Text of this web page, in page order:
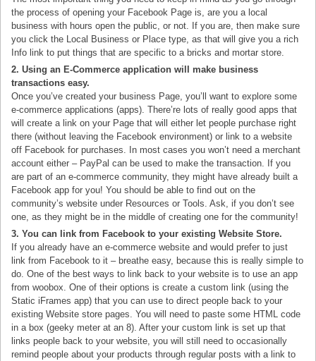
the process of opening your Facebook Page is, are you a local
business with hours open the public, or not. If you are, then make sure
you click the Local Business or Place type, as that will give you a rich
Info link to put things that are specific to a bricks and mortar store.
2. Using an E-Commerce application will make business
transactions easy.
Once you’ve created your business Page, you’ll want to explore some
e-commerce applications (apps). There’re lots of really good apps that
will create a link on your Page that will either let people purchase right
there (without leaving the Facebook environment) or link to a website
off Facebook for purchases. In most cases you won’t need a merchant
account either – PayPal can be used to make the transaction. If you
are part of an e-commerce community, they might have already built a
Facebook app for you! You should be able to find out on the
community’s website under Resources or Tools. Ask, if you don’t see
one, as they might be in the middle of creating one for the community!
3. You can link from Facebook to your existing Website Store.
If you already have an e-commerce website and would prefer to just
link from Facebook to it – breathe easy, because this is really simple to
do. One of the best ways to link back to your website is to use an app
from woobox. One of their options is create a custom link (using the
Static iFrames app) that you can use to direct people back to your
existing Website store pages. You will need to paste some HTML code
in a box (geeky meter at an 8). After your custom link is set up that
links people back to your website, you will still need to occasionally
remind people about your products through regular posts with a link to